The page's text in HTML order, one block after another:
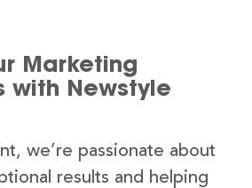
Marketing
with Newstyle
we’re passionate about
results and helping